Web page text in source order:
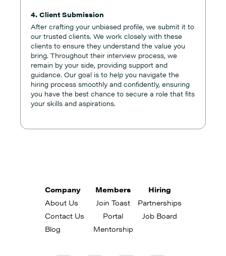
4. Client Submission
After crafting your unbiased profile, we submit it to
our trusted clients. We work closely with these
clients to ensure they understand the value you
bring. Throughout their interview process, we
remain by your side, providing support and
guidance. Our goal is to help you navigate the
hiring process smoothly and confidently, ensuring
you have the best chance to secure a role that fits
your skills and aspirations.
Company
About Us
Contact Us
Blog
Members
Join Toast
Portal
Mentorship
Hiring
Partnerships
Job Board